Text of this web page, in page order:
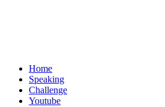
Home
Speaking
Challenge
Youtube